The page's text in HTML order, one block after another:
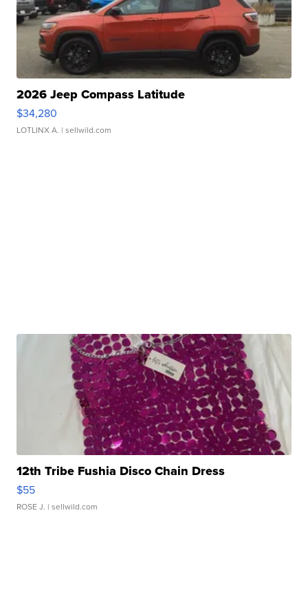
2026 Jeep Compass Latitude
$34,280
LOTLINX A. | sellwild.com
12th Tribe Fushia Disco Chain Dress
$55
ROSE J. | sellwild.com